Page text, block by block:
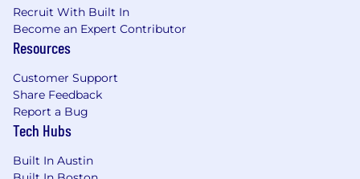
remotely; please discuss your work preferences
with your recruiter during the interview
process.
"Wipfli" is the brand name under which Wipfli
LLP and Wipfli Advisory LLC and its respective
subsidiary entities provide professional services.
Wipfli LLP and Wipfli Advisory LLC (and its
alternative practice structure in accordance
Recruit With Built In
Become an Expert Contributor
Resources
Customer Support
Share Feedback
Report a Bug
Tech Hubs
Built In Austin